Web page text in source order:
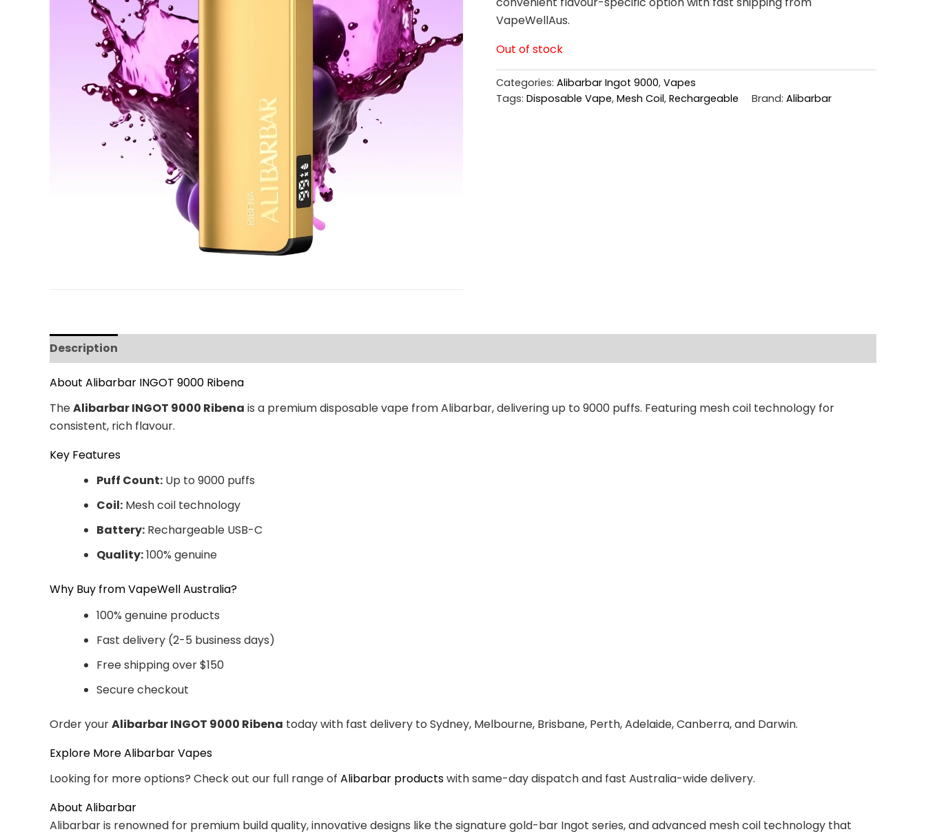
VapeWellAus.
Out of stock
Categories: Alibarbar Ingot 9000, Vapes
Tags: Disposable Vape, Mesh Coil, Rechargeable Brand: Alibarbar
Description
About Alibarbar INGOT 9000 Ribena
TheAlibarbar INGOT 9000 Ribena is a premium disposable vape from Alibarbar, delivering up to 9000 puffs. Featuring mesh coil technology for
consistent, rich flavour.
Key Features
Puff Count: Up to 9000 puffs
Coil: Mesh coil technology
Battery: Rechargeable USB-C
Quality:100% genuine
Why Buy from VapeWell Australia?
100% genuine products
Fast delivery (2-5 business days)
Free shipping over $150
Secure checkout
Order yourAlibarbar INGOT 9000 Ribena today with fast delivery to Sydney, Melbourne, Brisbane, Perth, Adelaide, Canberra, and Darwin.
Explore More Alibarbar Vapes
Looking for more options? Check out our full range of Alibarbar productswith same-day dispatch and fast Australia-wide delivery.
About Alibarbar
Alibarbar is renowned for premium build quality, innovative designs like the signature gold-bar Ingot series, and advanced mesh coil technology that